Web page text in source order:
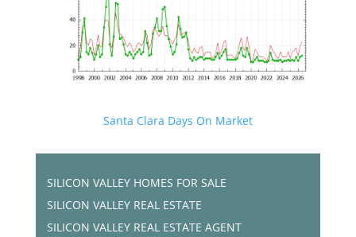
Santa Clara Days On Market
SILICON VALLEY HOMES FOR SALE
SILICON VALLEY REAL ESTATE
SILICON VALLEY REAL ESTATE AGENT